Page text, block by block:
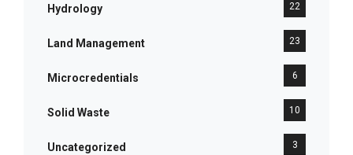
Hydrology 22
Land Management 23
Microcredentials 6
Solid Waste 10
Uncategorized 3